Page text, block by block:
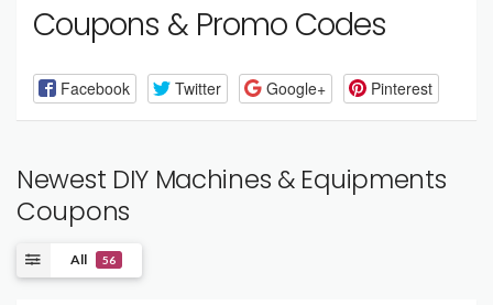
Coupons & Promo Codes
Facebook Twitter Google+ Pinterest
Newest DIY Machines & Equipments
Coupons
All 56